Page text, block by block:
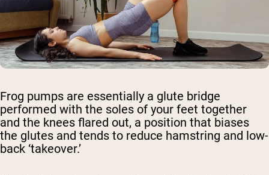
Frog pumps are essentially a glute bridge
performed with the soles of your feet together
and the knees flared out, a position that biases
the glutes and tends to reduce hamstring and low-
back ‘takeover.’